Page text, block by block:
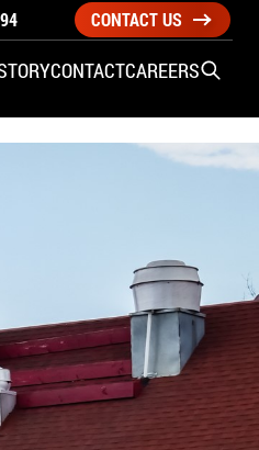
CONTACT US
CONTACTCAREERSOpen